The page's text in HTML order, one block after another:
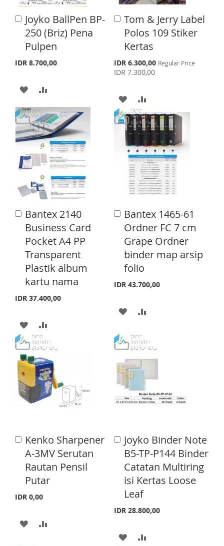
I
S
H
L
T
O
M
P
A
I
S
T
R
E
Joyko BallPen BP-
250 (Briz) Pena
Pulpen
IDR 8.700,00
A
d
d
C
r
tA
D
D
T
O
I
S
H
L
I
S
T
D
D
T
O
C
O
M
P
A
R
E
Tom & Jerry Label
Polos 109 Stiker
Kertas
S
p
e
l
P
r
IDR 6.300,00 Regular Price
IDR 7.300,00
A
d
d
C
a
tA
D
D
T
O
W
S
H
L
I
S
T
D
D
T
O
C
M
P
A
E
Bantex 2140
Business Card
Pocket A4 PP
Transparent
Plastik album
kartu nama
IDR 37.400,00
A
d
d
o
C
a
r
t
A
D
D
T
O
S
H
L
I
D
D
T
O
M
P
A
Bantex 1465-61
Ordner FC 7 cm
Grape Ordner
binder map arsip
folio
IDR 43.700,00
A
d
d
t
o
C
a
t
A
D
T
O
W
H
L
I
D
T
O
C
P
A
R
Kenko Sharpener
A-3MV Serutan
Rautan Pensil
Putar
IDR 0,00
A
d
d
o
C
a
A
Joyko Binder Note
B5-TP-P144 Binder
Catatan Multiring
isi Kertas Loose
Leaf
IDR 28.800,00
A
d
d
t
o
C
a
t
A